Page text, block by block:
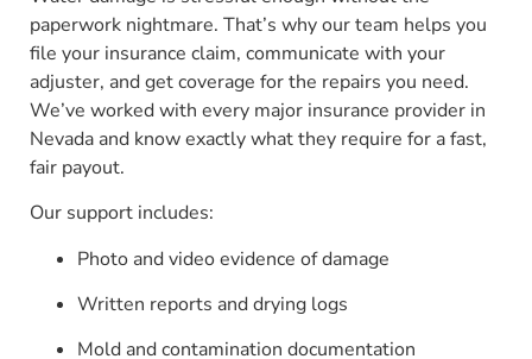
paperwork nightmare. That’s why our team helps you
file your insurance claim, communicate with your
adjuster, and get coverage for the repairs you need.
We’ve worked with every major insurance provider in
Nevada and know exactly what they require for a fast,
fair payout.
Our support includes:
Photo and video evidence of damage
Written reports and drying logs
Mold and contamination documentation